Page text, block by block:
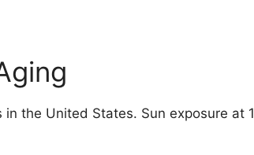
the United States. Sun exposure at